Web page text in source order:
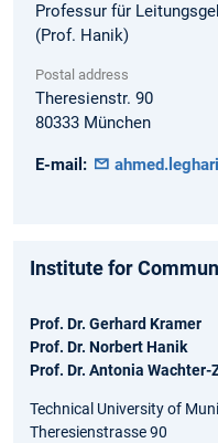
Professur für
(Prof. Hanik)
Postal address
Theresienstr. 90
80333 München
E-mail:
Institute for
Prof. Dr. Gerhard Kramer
Prof. Dr. Norbert Hanik
Prof. Dr. Antonia Wachter-
Technical University of
Theresienstrasse 90